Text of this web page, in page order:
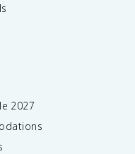
2027